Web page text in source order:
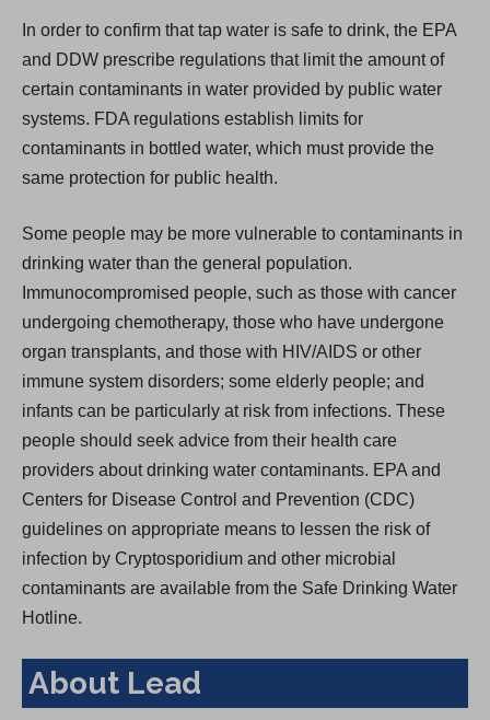
In order to confirm that tap water is safe to drink, the EPA
and DDW prescribe regulations that limit the amount of
certain contaminants in water provided by public water
systems. FDA regulations establish limits for
contaminants in bottled water, which must provide the
same protection for public health.
Some people may be more vulnerable to contaminants in
drinking water than the general population.
Immunocompromised people, such as those with cancer
undergoing chemotherapy, those who have undergone
organ transplants, and those with HIV/AIDS or other
immune system disorders; some elderly people; and
infants can be particularly at risk from infections. These
people should seek advice from their health care
providers about drinking water contaminants. EPA and
Centers for Disease Control and Prevention (CDC)
guidelines on appropriate means to lessen the risk of
infection by Cryptosporidium and other microbial
contaminants are available from the Safe Drinking Water
Hotline.
About Lead